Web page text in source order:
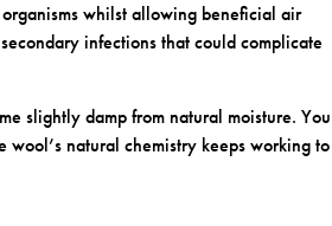
whilst allowing beneficial air
infections that could complicate
slightly damp from natural moisture. You
natural chemistry keeps working to